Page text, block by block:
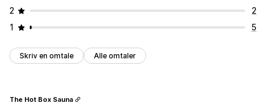
2
2
1
5
Skriv en omtale Alle omtaler
The Hot Box Sauna